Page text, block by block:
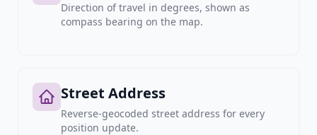
Direction of travel in degrees, shown as
compass bearing on the map.
Street Address
Reverse-geocoded street address for every
position update.